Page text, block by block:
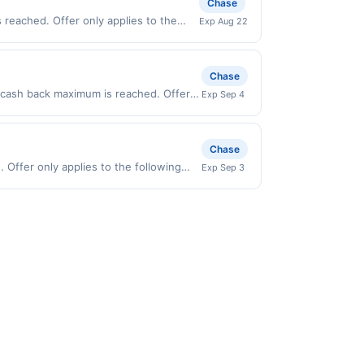
card was previously linked with
you will be eligible to earn the
notice to you.
reached. Offer only applies to the
now pay later). Payment must be
Chase
Exp Aug 22
back maximum is reached. Offer
account (e.g., buy now pay later).
Chase
Exp Sep 4
Offer only applies to the following
Chase
Exp Sep 3